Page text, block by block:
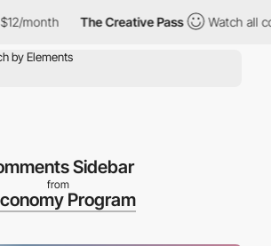
The Creative Pass Watch all
Sidebar
from
Program